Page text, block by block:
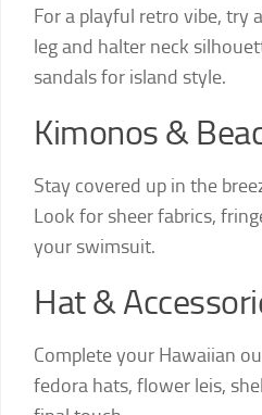
For a playful retro vibe, try
leg and halter neck
sandals for island style.
Kimonos &
Stay covered up in the
Look for sheer fabrics,
your swimsuit.
Hat &
Complete your Hawaiian
fedora hats, flower leis,